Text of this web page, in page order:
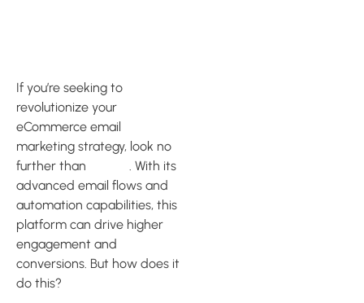
If you’re seeking to
revolutionize your
eCommerce email
marketing strategy, look no
further than
. With its
advanced email flows and
automation capabilities, this
platform can drive higher
engagement and
conversions. But how does it
do this?